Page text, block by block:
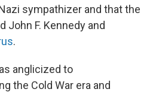
sympathizer and that the
John F. Kennedy and
.
anglicized to
the Cold War era and